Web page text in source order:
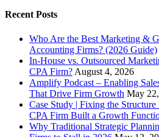
Recent Posts
Who Are the Best Marketing &
Accounting Firms? (2026 Guide)
In-House vs. Outsourced
CPA Firm? August 4, 2026
Amplify Podcast – Enabling
That Drive Firm Growth May
Case Study | Fixing the
CPA Firm Built a Growth
Why Traditional Strategic